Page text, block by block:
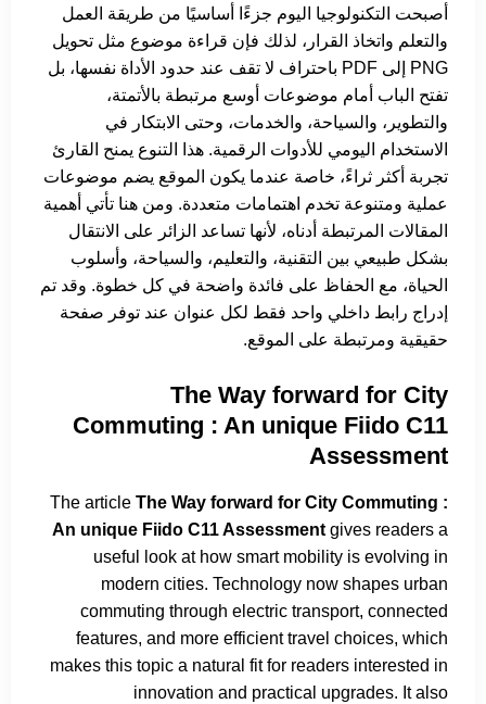
أصبحت التكنولوجيا اليوم جزءًا أساسيًا من طريقة العمل
والتعلم واتخاذ القرار، لذلك فإن قراءة موضوع مثل تحويل
PNG إلى PDF باحتراف لا تقف عند حدود الأداة نفسها، بل
تفتح الباب أمام موضوعات أوسع مرتبطة بالأتمتة،
والتطوير، والسياحة، والخدمات، وحتى الابتكار في
الاستخدام اليومي للأدوات الرقمية. هذا التنوع يمنح القارئ
تجربة أكثر ثراءً، خاصة عندما يكون الموقع يضم موضوعات
عملية ومتنوعة تخدم اهتمامات متعددة. ومن هنا تأتي أهمية
المقالات المرتبطة أدناه، لأنها تساعد الزائر على الانتقال
بشكل طبيعي بين التقنية، والتعليم، والسياحة، وأسلوب
الحياة، مع الحفاظ على فائدة واضحة في كل خطوة. وقد تم
إدراج رابط داخلي واحد فقط لكل عنوان عند توفر صفحة
حقيقية ومرتبطة على الموقع.
The Way forward for City
Commuting : An unique Fiido C11
Assessment
The article The Way forward for City Commuting :
An unique Fiido C11 Assessment gives readers a
useful look at how smart mobility is evolving in
modern cities. Technology now shapes urban
commuting through electric transport, connected
features, and more efficient travel choices, which
makes this topic a natural fit for readers interested in
innovation and practical upgrades. It also